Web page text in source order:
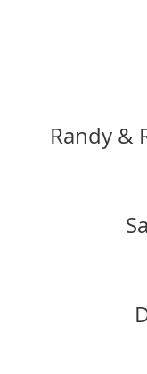
Randy &